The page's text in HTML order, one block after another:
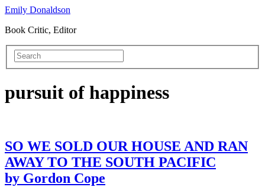
Emily Donaldson
Book Critic, Editor
pursuit of happiness
SO WE SOLD OUR HOUSE AND RAN
AWAY TO THE SOUTH PACIFIC
by Gordon Cope